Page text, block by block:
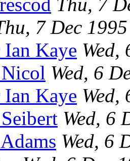
Thu, 7
7 Dec
Kaye Wed,
Wed, 6
Kaye Wed,
Wed, 6
Wed, 6